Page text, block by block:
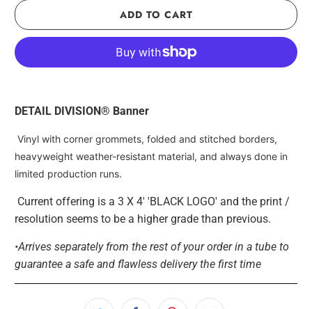
ADD TO CART
DETAIL DIVISION® Banner
Vinyl with corner grommets, folded and stitched borders,
heavyweight weather-resistant material, and always done in
limited production runs.
Current offering is a 3 X 4' 'BLACK LOGO' and the print /
resolution seems to be a higher grade than previous.
•Arrives separately from the rest of your order in a tube to
guarantee a safe and flawless delivery the first time